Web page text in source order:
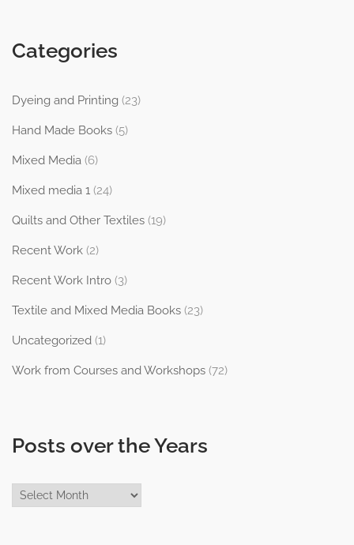
Categories
Dyeing and Printing (23)
Hand Made Books (5)
Mixed Media (6)
Mixed media 1 (24)
Quilts and Other Textiles (19)
Recent Work (2)
Recent Work Intro (3)
Textile and Mixed Media Books (23)
Uncategorized (1)
Work from Courses and Workshops (72)
Posts over the Years
Posts
over